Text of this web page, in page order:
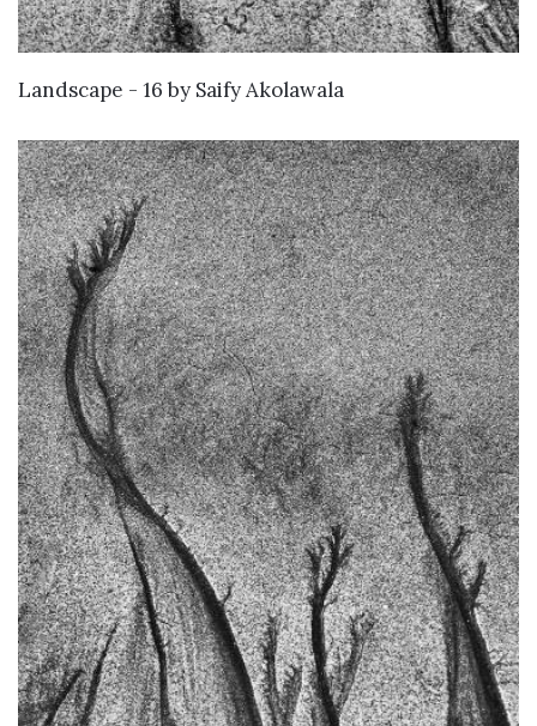
WANT TO BUY
Landscape - 16 by Saify Akolawala